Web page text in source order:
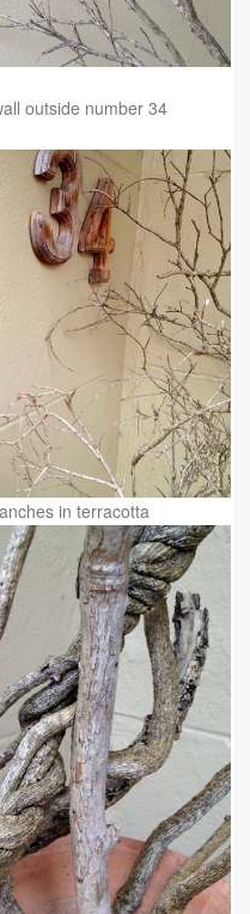
outside number 34
in terracotta